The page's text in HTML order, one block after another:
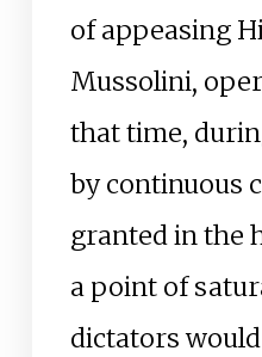
of appeasing
Mussolini,
that time,
by continuous
granted in the
a point of
dictators